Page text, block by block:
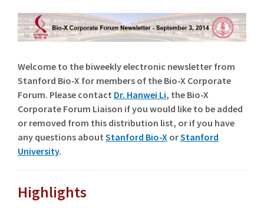
Welcome to the biweekly electronic newsletter from
Stanford Bio-X for members of the Bio-X Corporate
Forum. Please contact Dr. Hanwei Li, the Bio-X
Corporate Forum Liaison if you would like to be added
or removed from this distribution list, or if you have
any questions about Stanford Bio-X orStanford
University.
Highlights